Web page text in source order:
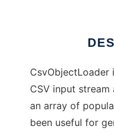
CSV input
an array of
been useful for